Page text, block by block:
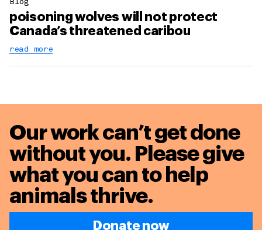
Blog
poisoning wolves will not protect
Canada’s threatened caribou
read more
Our work can’t get done
without you. Please give
what you can to help
animals thrive.
Donate now